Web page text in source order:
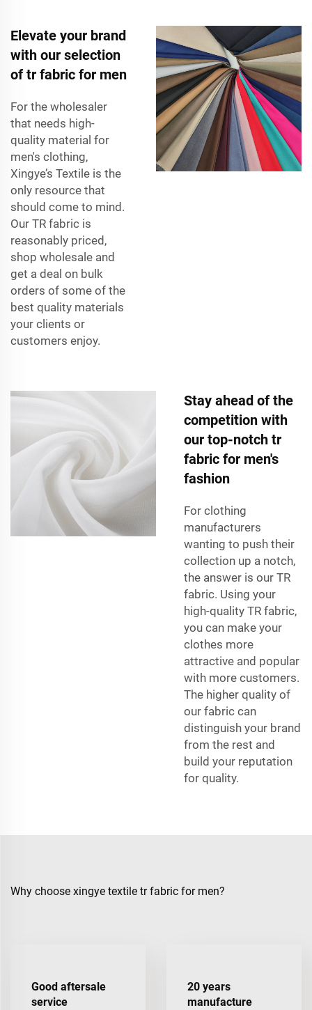
Elevate your brand
with our selection
of tr fabric for men
For the wholesaler
that needs high-
quality material for
men's clothing,
Xingye’s Textile is the
only resource that
should come to mind.
Our TR fabric is
reasonably priced,
shop wholesale and
get a deal on bulk
orders of some of the
best quality materials
your clients or
customers enjoy.
Stay ahead of the
competition with
our top-notch tr
fabric for men's
fashion
For clothing
manufacturers
wanting to push their
collection up a notch,
the answer is our TR
fabric. Using your
high-quality TR fabric,
you can make your
clothes more
attractive and popular
with more customers.
The higher quality of
our fabric can
distinguish your brand
from the rest and
build your reputation
for quality.
Why choose xingye textile tr fabric for men?
Good aftersale
service
20 years
manufacture